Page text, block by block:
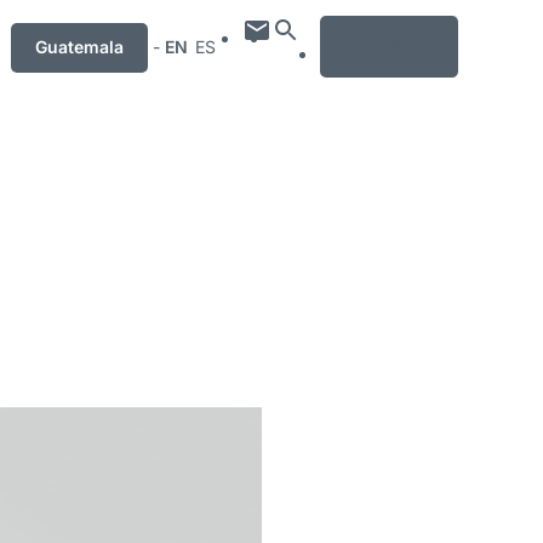
Guatemala - EN ES